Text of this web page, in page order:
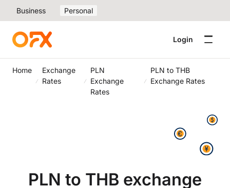
Business Personal
Login
Home
Exchange
Rates
PLN
Exchange
Rates
PLN to THB
Exchange Rates
PLN to THB exchange